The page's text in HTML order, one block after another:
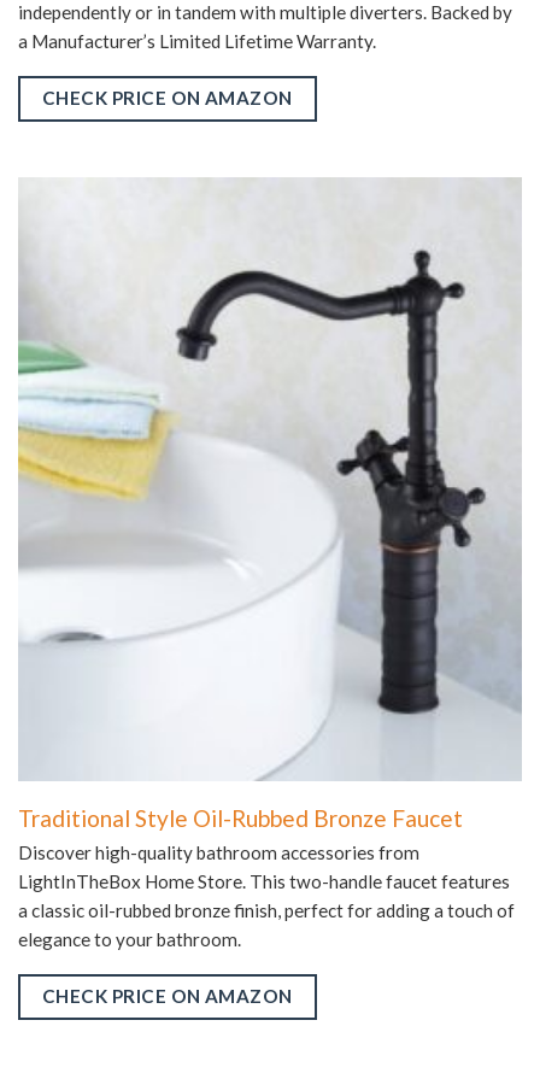
independently or in tandem with multiple diverters. Backed by
a Manufacturer’s Limited Lifetime Warranty.
CHECK PRICE ON AMAZON
Traditional Style Oil-Rubbed Bronze Faucet
Discover high-quality bathroom accessories from
LightInTheBox Home Store. This two-handle faucet features
a classic oil-rubbed bronze finish, perfect for adding a touch of
elegance to your bathroom.
CHECK PRICE ON AMAZON